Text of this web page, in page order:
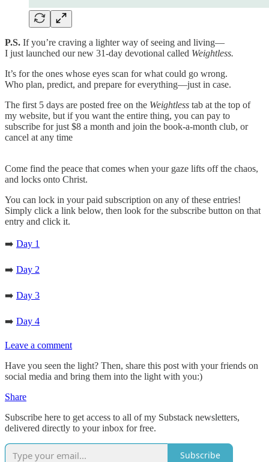
P.S. If you’re craving a lighter way of seeing and living—
I just launched our new 31-day devotional called Weightless.
It’s for the ones whose eyes scan for what could go wrong.
Who plan, predict, and prepare for everything—just in case.
The first 5 days are posted free on the Weightless tab at the top of
my website, but if you want the entire thing, you can pay to
subscribe for just $8 a month and join the book-a-month club, or
cancel at any time
Come find the peace that comes when your gaze lifts off the chaos,
and locks onto Christ.
You can lock in your paid subscription on any of these entries!
Simply click a link below, then look for the subscribe button on that
entry and click it.
➡️ Day 1
➡️ Day 2
➡️ Day 3
➡️ Day 4
Leave a comment
Have you seen the light? Then, share this post with your friends on
social media and bring them into the light with you:)
Share
Subscribe here to get access to all of my Substack newsletters,
delivered directly to your inbox for free.
Subscribe